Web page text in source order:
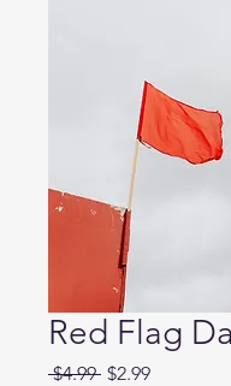
Red Flag
$4.99 Regular
$2.99Sale